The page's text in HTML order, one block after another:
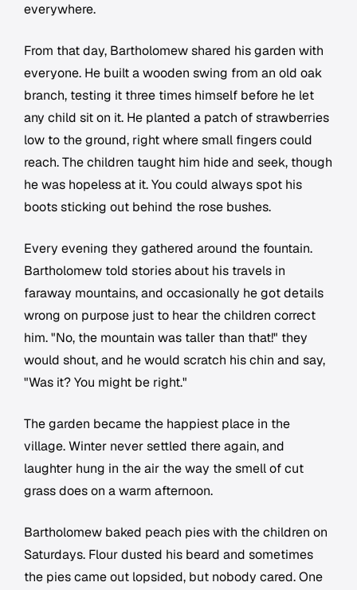
everywhere.
From that day, Bartholomew shared his garden with
everyone. He built a wooden swing from an old oak
branch, testing it three times himself before he let
any child sit on it. He planted a patch of strawberries
low to the ground, right where small fingers could
reach. The children taught him hide and seek, though
he was hopeless at it. You could always spot his
boots sticking out behind the rose bushes.
Every evening they gathered around the fountain.
Bartholomew told stories about his travels in
faraway mountains, and occasionally he got details
wrong on purpose just to hear the children correct
him. "No, the mountain was taller than that!" they
would shout, and he would scratch his chin and say,
"Was it? You might be right."
The garden became the happiest place in the
village. Winter never settled there again, and
laughter hung in the air the way the smell of cut
grass does on a warm afternoon.
Bartholomew baked peach pies with the children on
Saturdays. Flour dusted his beard and sometimes
the pies came out lopsided, but nobody cared. One